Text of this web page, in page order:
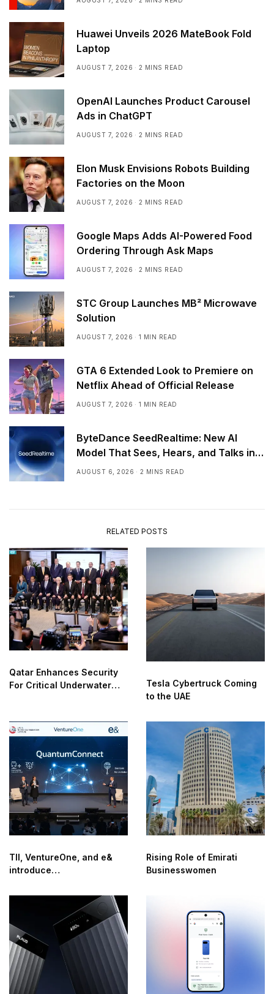
Huawei Unveils 2026 MateBook Fold
Laptop
AUGUST 7, 2026 2 MINS READ
OpenAI Launches Product Carousel
Ads in ChatGPT
AUGUST 7, 2026 2 MINS READ
Elon Musk Envisions Robots Building
Factories on the Moon
AUGUST 7, 2026 2 MINS READ
Google Maps Adds AI-Powered Food
Ordering Through Ask Maps
AUGUST 7, 2026 2 MINS READ
STC Group Launches MB² Microwave
Solution
AUGUST 7, 2026 1 MIN READ
GTA 6 Extended Look to Premiere on
Netflix Ahead of Official Release
AUGUST 7, 2026 1 MIN READ
ByteDance SeedRealtime: New AI
Model That Sees, Hears, and Talks in
Real Time
AUGUST 6, 2026 2 MINS READ
RELATED POSTS
Qatar Enhances Security
For Critical Underwater
Tesla Cybertruck Coming
to the UAE
TII, VentureOne, and e&
introduce
generation secure
connectivity solution
Rising Role of Emirati
Businesswomen